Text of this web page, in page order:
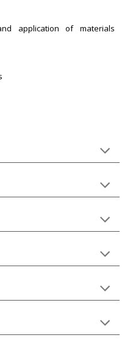
application of materials